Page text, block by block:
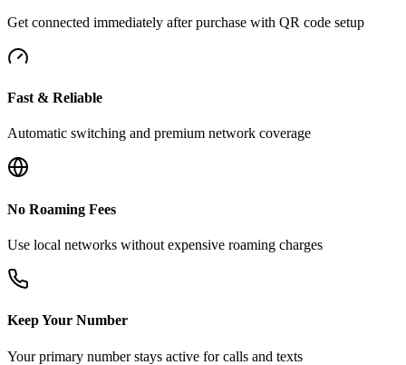
Get connected immediately after purchase with QR code setup
Fast & Reliable
Automatic switching and premium network coverage
No Roaming Fees
Use local networks without expensive roaming charges
Keep Your Number
Your primary number stays active for calls and texts